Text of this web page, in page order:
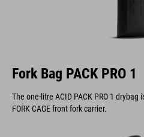
Fork Bag PACK PRO 1
The one-litre ACID PACK PRO 1
FORK CAGE front fork carrier.